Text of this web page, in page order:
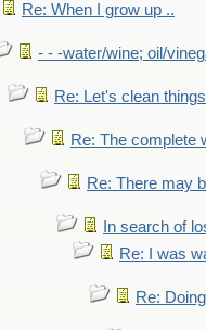
Re: When I grow up ..
- - -water/wine; oil/
Re: Let's clean
Re: The complete
Re: There may
In search of
Re: I was
Re: